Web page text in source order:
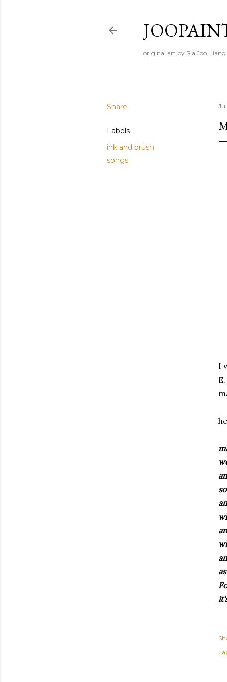
original art by Sia Joo Hiang
Share
Labels
ink and brush
songs
I